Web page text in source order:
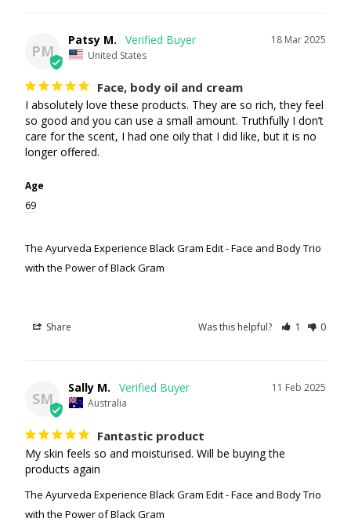
PM
18 Mar 2025
Patsy M.
United States
Face, body oil and cream
I absolutely love these products. They are so rich, they feel
so good and you can use a small amount. Truthfully I don’t
care for the scent, I had one oily that I did like, but it is no
longer offered.
Age
69
The Ayurveda Experience Black Gram Edit - Face and Body Trio
with the Power of Black Gram
Share Was this helpful? 1 0
SM
11 Feb 2025
Sally M.
Australia
Fantastic product
My skin feels so and moisturised. Will be buying the
products again
The Ayurveda Experience Black Gram Edit - Face and Body Trio
with the Power of Black Gram